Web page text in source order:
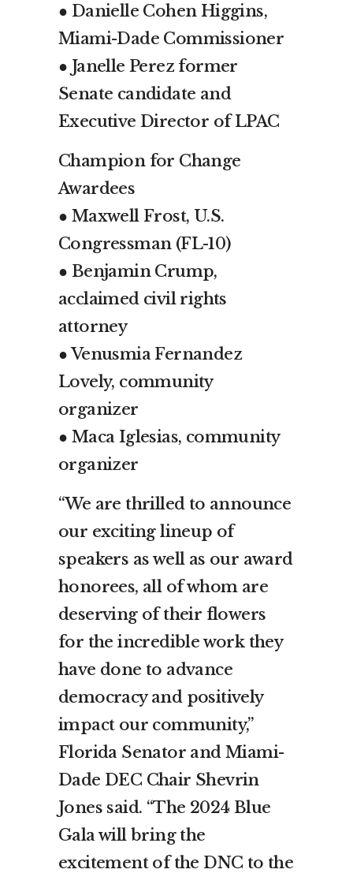
● Danielle Cohen Higgins,
Miami-Dade Commissioner
● Janelle Perez former
Senate candidate and
Executive Director of LPAC
Champion for Change
Awardees
● Maxwell Frost, U.S.
Congressman (FL-10)
● Benjamin Crump,
acclaimed civil rights
attorney
● Venusmia Fernandez
Lovely, community
organizer
● Maca Iglesias, community
organizer
“We are thrilled to announce
our exciting lineup of
speakers as well as our award
honorees, all of whom are
deserving of their flowers
for the incredible work they
have done to advance
democracy and positively
impact our community,”
Florida Senator and Miami-
Dade DEC Chair Shevrin
Jones said. “The 2024 Blue
Gala will bring the
excitement of the DNC to the